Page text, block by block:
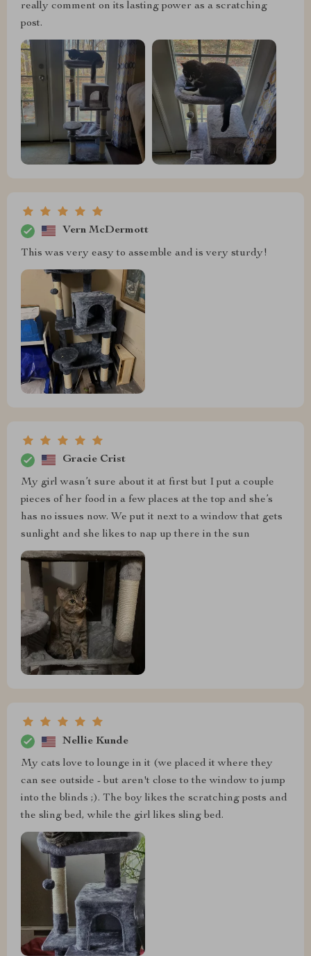
really comment on its lasting power as a scratching
post.
Vern McDermott
This was very easy to assemble and is very sturdy!
Gracie Crist
My girl wasn’t sure about it at first but I put a couple
pieces of her food in a few places at the top and she’s
has no issues now. We put it next to a window that gets
sunlight and she likes to nap up there in the sun
Nellie Kunde
My cats love to lounge in it (we placed it where they
can see outside - but aren't close to the window to jump
into the blinds ;). The boy likes the scratching posts and
the sling bed, while the girl likes sling bed.